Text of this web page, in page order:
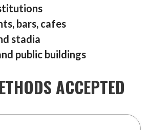
bars, cafes
stadia
public buildings
ACCEPTED